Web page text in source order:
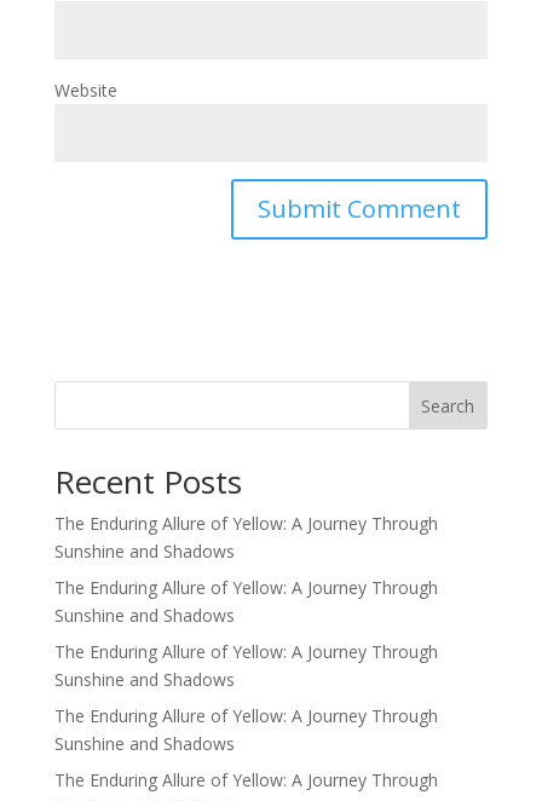
Website
Search
Recent Posts
The Enduring Allure of Yellow: A Journey Through
Sunshine and Shadows
The Enduring Allure of Yellow: A Journey Through
Sunshine and Shadows
The Enduring Allure of Yellow: A Journey Through
Sunshine and Shadows
The Enduring Allure of Yellow: A Journey Through
Sunshine and Shadows
The Enduring Allure of Yellow: A Journey Through